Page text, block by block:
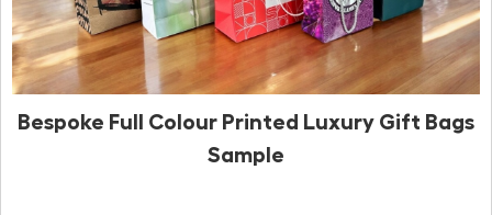
Bespoke Full Colour Printed Luxury Gift Bags
Sample